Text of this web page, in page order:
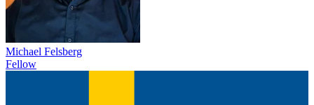
Michael Felsberg
Fellow